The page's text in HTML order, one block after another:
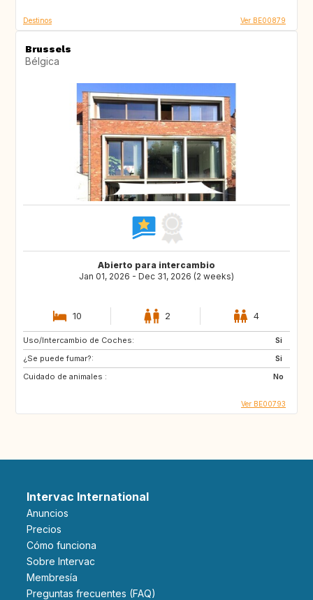
Destinos Ver BE00879
Brussels
Bélgica
Abierto para intercambio
Jan 01, 2026 - Dec 31, 2026 (2 weeks)
10 2 4
Uso/Intercambio de Coches:
Si
¿Se puede fumar?:
Si
Cuidado de animales :
No
Ver BE00793
Intervac International
Anuncios
Precios
Cómo funciona
Sobre Intervac
Membresía
Preguntas frecuentes (FAQ)